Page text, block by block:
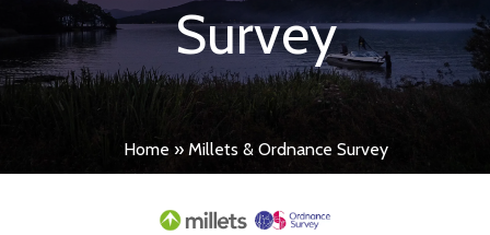
Survey
Home » Millets & Ordnance Survey